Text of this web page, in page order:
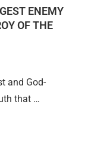
ENEMY
OF THE
and God-
that …